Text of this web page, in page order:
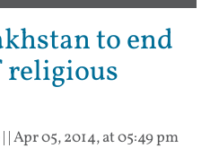
to end
| |Apr 05, 2014, at 05:49 pm